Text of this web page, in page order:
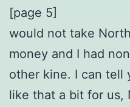
[page 5]
would not take
money and I had
other kine. I can tell
like that a bit for us,